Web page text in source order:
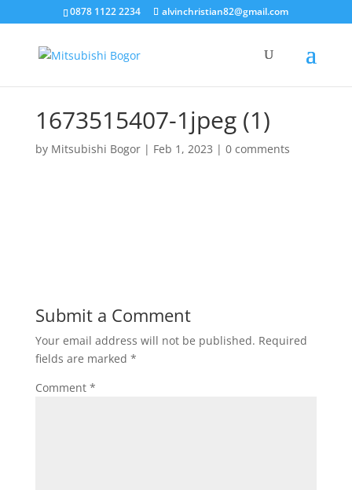
0878 1122 2234 alvinchristian82@gmail.com
1673515407-1jpeg (1)
by Mitsubishi Bogor| Feb 1, 2023 | 0 comments
Submit a Comment
Your email address will not be published. Required
fields are marked *
Comment *